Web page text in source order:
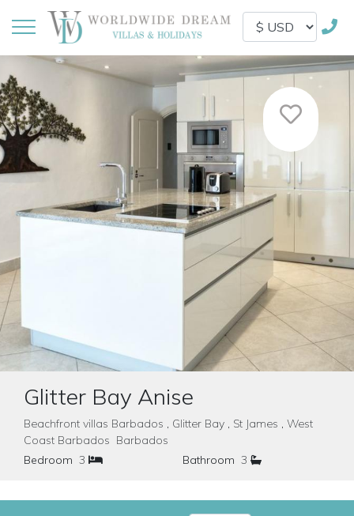
Glitter Bay Anise
Beachfront villas Barbados , Glitter Bay , St James , West
Coast Barbados Barbados
Bedroom 3 Bathroom 3